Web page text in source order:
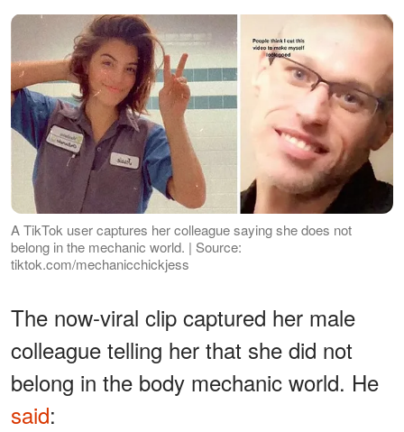
A TikTok user captures her colleague saying she does not
belong in the mechanic world. | Source:
tiktok.com/mechanicchickjess
The now-viral clip captured her male
colleague telling her that she did not
belong in the body mechanic world. He
said: